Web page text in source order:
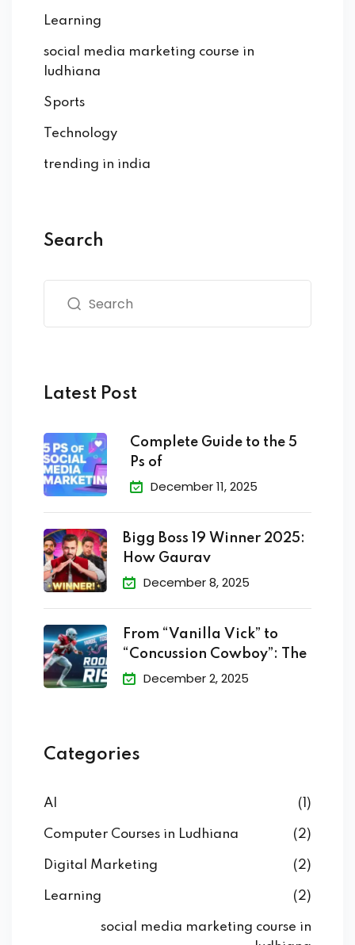
Learning
social media marketing course in
ludhiana
Sports
Technology
trending in india
Search
Latest Post
Complete Guide to the 5
Ps of
December 11, 2025
Bigg Boss 19 Winner 2025:
How Gaurav
December 8, 2025
From “Vanilla Vick” to
“Concussion Cowboy”: The
December 2, 2025
Categories
AI (1)
Computer Courses in Ludhiana (2)
Digital Marketing (2)
Learning (2)
social media marketing course in